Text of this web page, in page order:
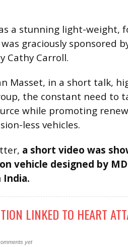
a stunning light-weight,
graciously sponsored
Cathy Carroll.
Masset, in a short talk,
the constant need to
while promoting
less vehicles.
a short video was
vehicle designed by
India.
LINKED TO HEART
yet